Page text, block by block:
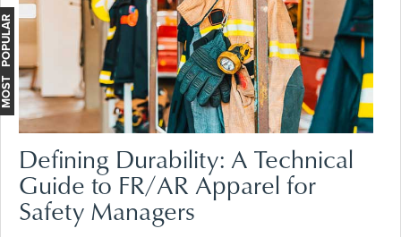
Defining Durability: A Technical
Guide to FR/AR Apparel for
Safety Managers
MOST POPULAR